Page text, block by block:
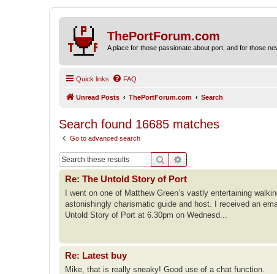
ThePortForum.com
A place for those passionate about port, and for those
Quick links FAQ
Unread Posts ThePortForum.com Search
Search found 16685 matches
Go to advanced search
Search
Re: The Untold Story of Port
I went on one of Matthew Green’s vastly entertaining
astonishingly charismatic guide and host. I received an
Untold Story of Port at 6.30pm on Wednesd...
Re: Latest buy
Mike, that is really sneaky! Good use of a chat function.